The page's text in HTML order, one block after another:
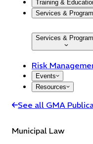
Training &
Services &
Services &
Risk
Events
Resources
See all GMA
Municipal Law